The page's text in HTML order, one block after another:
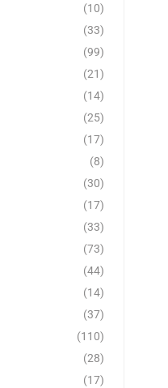
(10)
(33)
(99)
(21)
(14)
(25)
(17)
(8)
(30)
(17)
(33)
(73)
(44)
(14)
(37)
(110)
(28)
(17)